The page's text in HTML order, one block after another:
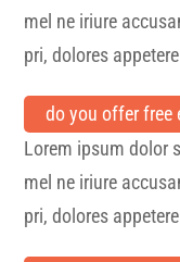
mel ne iriure
pri, dolores
do you offer free
Lorem ipsum dolor
mel ne iriure
pri, dolores